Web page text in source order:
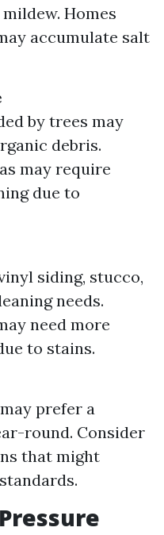
Homes
accumulate salt
by trees may
debris.
may require
due to
siding, stucco,
needs.
need more
to stains.
prefer a
round. Consider
that might